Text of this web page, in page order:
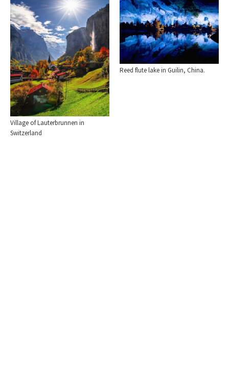
Reed flute lake in Guilin, China.
Village of Lauterbrunnen in
Switzerland